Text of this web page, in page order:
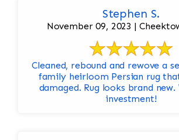
Stephen S.
November 09, 2023 |
Cleaned, rebound and rewove a
family heirloom Persian rug
damaged. Rug looks brand
investment!